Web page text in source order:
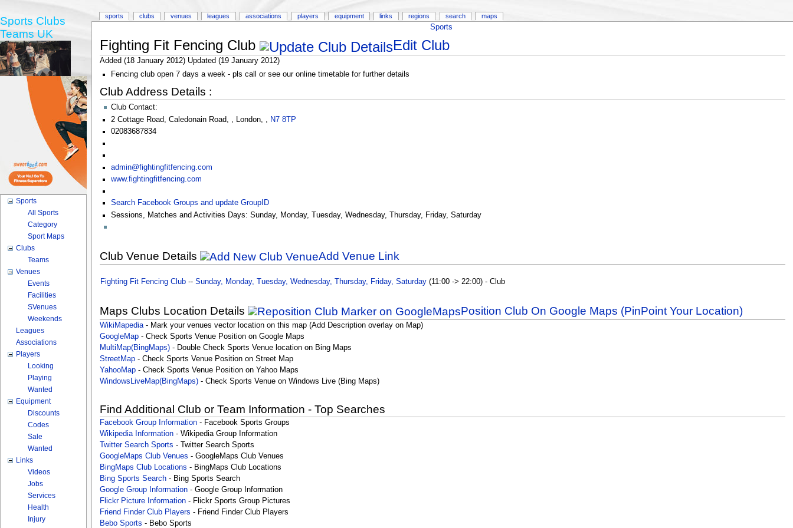
Sports
Fighting Fit Fencing Club Edit Club
Added (18 January 2012) Updated (19 January 2012)
Fencing club open 7 days a week - pls call or see our online timetable for further details
Club Address Details :
Club Contact:
2 Cottage Road
Caledonain Road London,
N7 8TP
02083687834
admin@fightingfitfencing.com
www.fightingfitfencing.com
Search Facebook Groups and update GroupID
Sessions, Matches and Activities Days: Sunday, Monday, Tuesday, Wednesday, Thursday, Friday, Saturday
Club Venue Details Add Venue Link
Fighting Fit Fencing Club-- Sunday, Monday, Tuesday, Wednesday, Thursday, Friday, Saturday(11:00 -> 22:00) - Club
Maps Clubs Location Details Position Club On Google Maps (PinPoint Your Location)
WikiMapedia- Mark your venues vector location on this map (Add Description overlay on Map)
GoogleMap- Check Sports Venue Position on Google Maps
MultiMap(BingMaps)- Double Check Sports Venue location on Bing Maps
StreetMap- Check Sports Venue Position on Street Map
YahooMap- Check Sports Venue Position on Yahoo Maps
WindowsLiveMap(BingMaps)- Check Sports Venue on Windows Live (Bing Maps)
Find Additional Club or Team Information - Top Searches
Facebook Group Information- Facebook Sports Groups
Wikipedia Information- Wikipedia Group Information
Twitter Search Sports - Twitter Search Sports
GoogleMaps Club Venues - GoogleMaps Club Venues
BingMaps Club Locations - BingMaps Club Locations
Bing Sports Search- Bing Sports Search
Google Group Information- Google Group Information
Flickr Picture Information- Flickr Sports Group Pictures
Friend Finder Club Players - Friend Finder Club Players
Bebo Sports - Bebo Sports
sports clubs venues leagues associations players equipment links regions search maps
Sports Clubs
Teams UK
Sports
All Sports
Category
Sport Maps
Clubs
Teams
Venues
Events
Facilities
SVenues
Weekends
Leagues
Associations
Players
Looking
Playing
Wanted
Equipment
Discounts
Codes
Sale
Wanted
Links
Videos
Jobs
Services
Health
Injury